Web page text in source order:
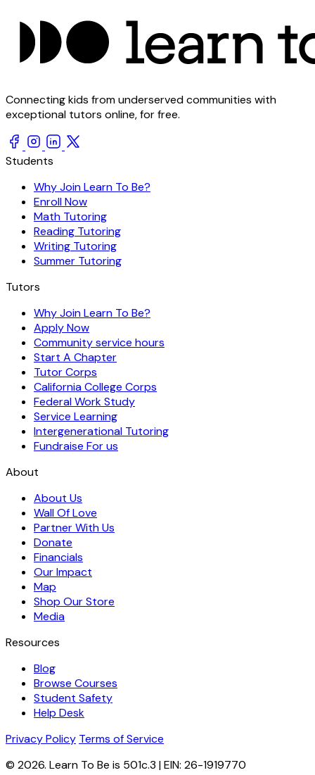
Connecting kids from underserved communities with
exceptional tutors online, for free.
Students
Why Join Learn To Be?
Enroll Now
Math Tutoring
Reading Tutoring
Writing Tutoring
Summer Tutoring
Tutors
Why Join Learn To Be?
Apply Now
Community service hours
Start A Chapter
Tutor Corps
California College Corps
Federal Work Study
Service Learning
Intergenerational Tutoring
Fundraise For us
About
About Us
Wall Of Love
Partner With Us
Donate
Financials
Our Impact
Map
Shop Our Store
Media
Resources
Blog
Browse Courses
Student Safety
Help Desk
Privacy Policy Terms of Service
© 2026. Learn To Be is 501c.3 | EIN: 26-1919770